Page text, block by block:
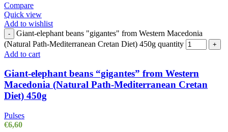
Compare
Quick view
Add to wishlist
-
Giant-elephant beans "gigantes" from Western Macedonia
(Natural Path-Mediterranean Cretan Diet) 450g quantity
+
Add to cart
Giant-elephant beans “gigantes” from Western
Macedonia (Natural Path-Mediterranean Cretan
Diet) 450g
Pulses
€6,60